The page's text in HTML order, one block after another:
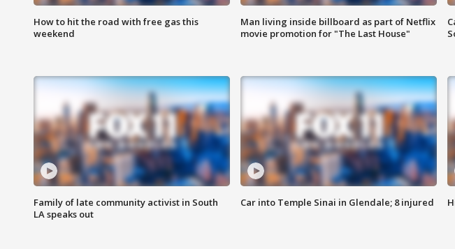
How to hit the road with free gas this
weekend
Man living inside billboard as part of Netflix
movie promotion for "The Last House"
Family of late community activist in South
LA speaks out
Car into Temple Sinai in Glendale; 8 injured